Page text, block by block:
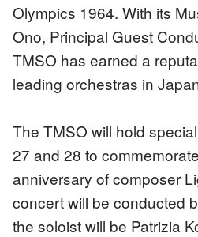
Olympics 1964. With its
Ono, Principal Guest
TMSO has earned a
leading orchestras in
The TMSO will hold
27 and 28 to
anniversary of composer
concert will be conducted
the soloist will be Patrizia